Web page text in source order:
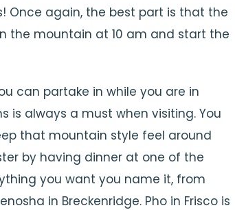
Once again, the best part is that the
the mountain at 10 am and start the
can partake in while you are in
is always a must when visiting. You
that mountain style feel around
by having dinner at one of the
you want you name it, from
in Breckenridge. Pho in Frisco is